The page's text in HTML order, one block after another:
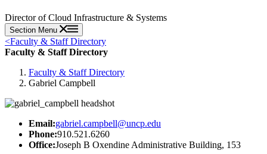
Director of Cloud Infrastructure & Systems
Section Menu
<Faculty & Staff Directory
Faculty & Staff Directory
Faculty & Staff Directory
Gabriel Campbell
Email:gabriel.campbell@uncp.edu
Phone:910.521.6260
Office:Joseph B Oxendine Administrative Building, 153